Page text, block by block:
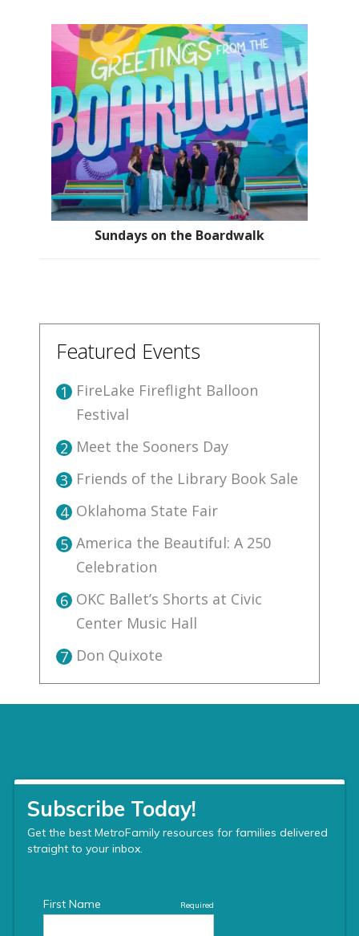
Sundays on the Boardwalk
Featured Events
1 FireLake Fireflight Balloon
Festival
2 Meet the Sooners Day
3 Friends of the Library Book Sale
4 Oklahoma State Fair
5 America the Beautiful: A 250
Celebration
6 OKC Ballet’s Shorts at Civic
Center Music Hall
7 Don Quixote